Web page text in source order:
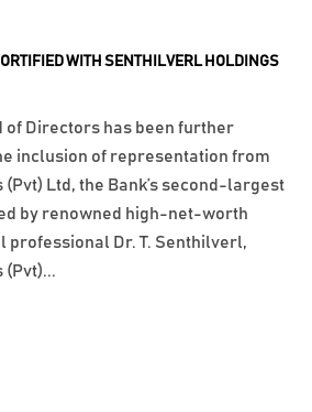
WITH SENTHILVERL HOLDINGS
of Directors has been further
inclusion of representation from
Ltd, the Bank’s second-largest
by renowned high-net-worth
professional Dr. T. Senthilverl,